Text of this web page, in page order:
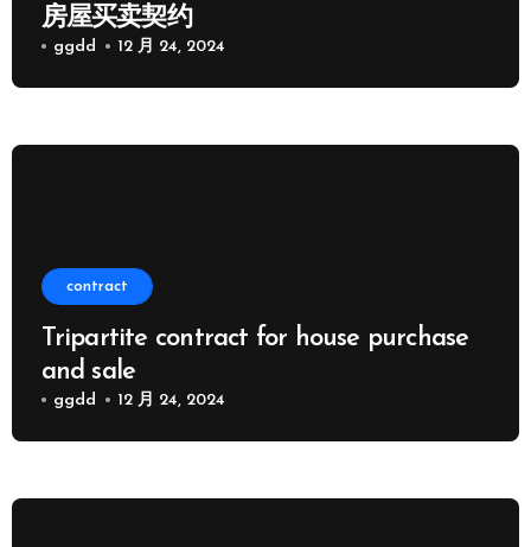
房屋买卖契约
ggdd 12 月 24, 2024
contract
Tripartite contract for house purchase
and sale
ggdd 12 月 24, 2024